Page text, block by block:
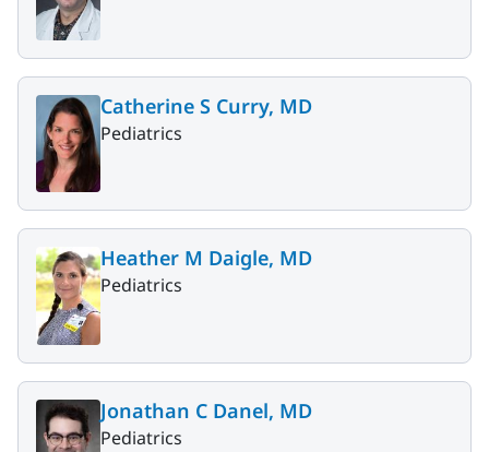
Catherine S Curry, MD
Pediatrics
Heather M Daigle, MD
Pediatrics
Jonathan C Danel, MD
Pediatrics